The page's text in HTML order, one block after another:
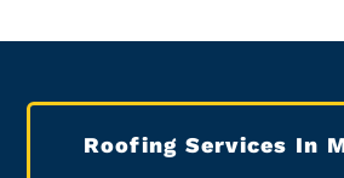
Roofing Services In